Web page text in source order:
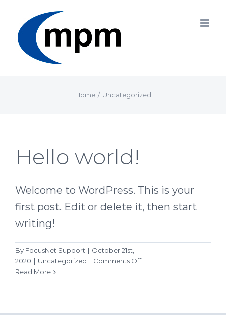
content
Home / Uncategorized
Hello world!
Welcome to WordPress. This is your
first post. Edit or delete it, then start
writing!
By FocusNet Support | October 21st,
2020 | Uncategorized | Comments Offon
world!
Read More